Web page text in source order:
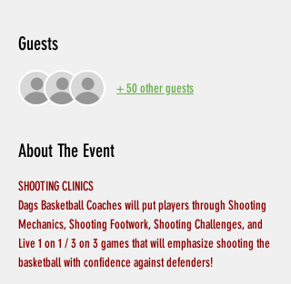
Guests
+ 50 other guests
About The Event
SHOOTING CLINICS
Dags Basketball Coaches will put players through Shooting
Mechanics, Shooting Footwork, Shooting Challenges, and
Live 1 on 1 / 3 on 3 games that will emphasize shooting the
basketball with confidence against defenders!